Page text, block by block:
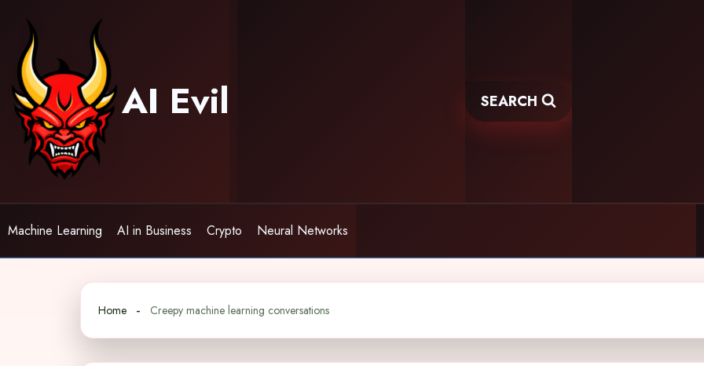
content
AI Evil SEARCH
Machine Learning AI in Business Crypto Neural Networks
Home Creepy machine learning conversations